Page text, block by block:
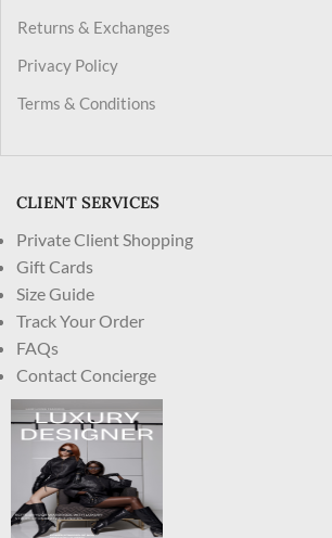
Returns & Exchanges
Privacy Policy
Terms & Conditions
CLIENT SERVICES
Private Client Shopping
Gift Cards
Size Guide
Track Your Order
FAQs
Contact Concierge